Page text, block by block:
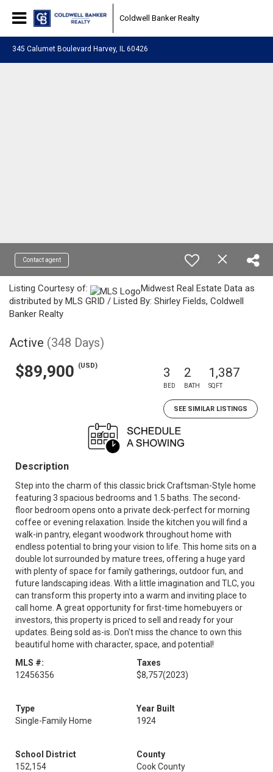
Coldwell Banker Realty
345 Calumet Boulevard Harvey, IL 60426
Contact agent
Listing Courtesy of:
Midwest Real Estate Data as
distributed by MLS GRID / Listed By: Shirley Fields, Coldwell
Banker Realty
Active (348 Days)
$89,900 (USD) 3
BED
2
BATH
1,387
SQFT
SEE SIMILAR LISTINGS
Description
Step into the charm of this classic brick Craftsman-Style home
featuring 3 spacious bedrooms and 1.5 baths. The second-
floor bedroom opens onto a private deck-perfect for morning
coffee or evening relaxation. Inside the kitchen you will find a
walk-in pantry, elegant woodwork throughout home with
endless potential to bring your vision to life. This home sits on a
double lot surrounded by mature trees, offering a huge yard
with plenty of space for family gatherings, outdoor fun, and
future landscaping ideas. With a little imagination and TLC, you
can transform this property into a warm and inviting place to
call home. A great opportunity for first-time homebuyers or
investors, this property is priced to sell and ready for your
updates. Being sold as-is. Don't miss the chance to own this
beautiful home with character, space, and potential!
MLS #:
12456356
Taxes
$8,757(2023)
Type
Single-Family Home
Year Built
1924
School District
152,154
County
Cook County